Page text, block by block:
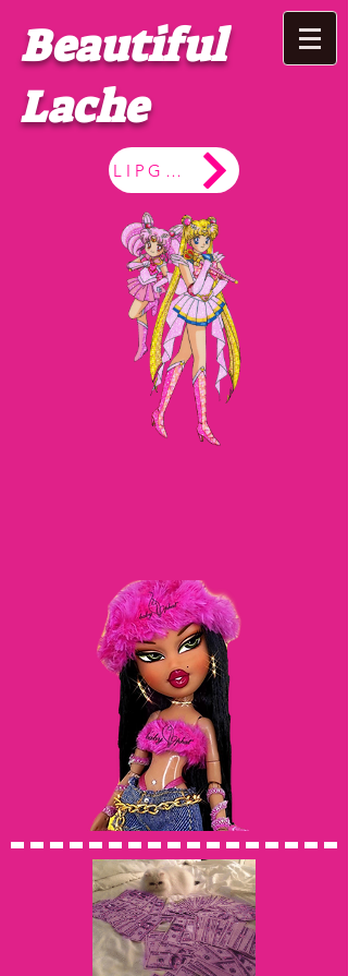
Beautiful
Lache
LIPGLOSS